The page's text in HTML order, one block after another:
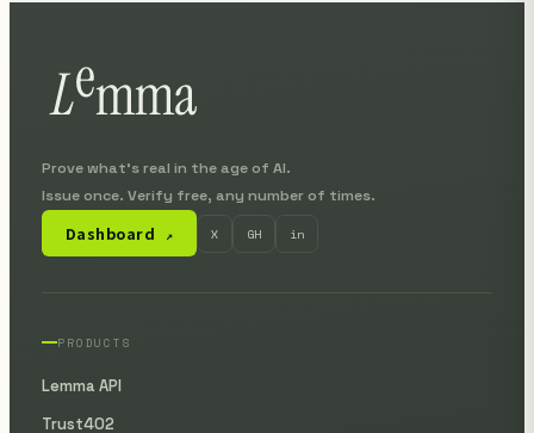
Prove what's real in the age of AI.
Issue once. Verify free, any number of times.
Dashboard ↗ X GH in
PRODUCTS
Lemma API
Trust402